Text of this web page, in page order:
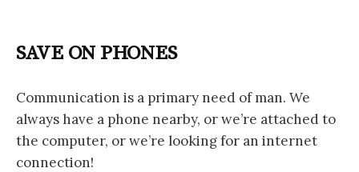
SAVE ON PHONES
Communication is a primary need of man. We
always have a phone nearby, or we’re attached to
the computer, or we’re looking for an internet
connection!